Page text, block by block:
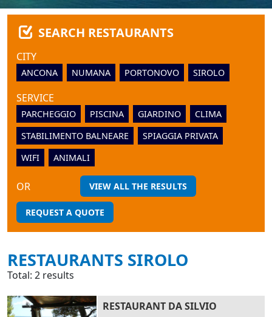
SEARCH RESTAURANTS
CITY
ANCONA NUMANA PORTONOVO SIROLO
SERVICE
PARCHEGGIO PISCINA GIARDINO
CLIMA
STABILIMENTO BALNEARE
SPIAGGIA PRIVATA
WIFI
ANIMALI
OR VIEW ALL THE RESULTS
REQUEST A QUOTE
RESTAURANTS SIROLO
Total: 2 results
RESTAURANT DA SILVIO